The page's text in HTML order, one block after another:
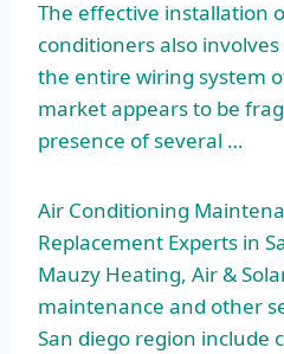
The effective installation
conditioners also
the entire wiring system
market appears to be
presence of several …
Air Conditioning
Replacement Experts in
Mauzy Heating, Air &
maintenance and other
San diego region include